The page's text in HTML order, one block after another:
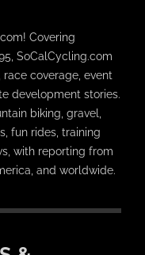
Covering
SoCalCycling.com
coverage, event
development stories.
biking, gravel,
fun rides, training
with reporting from
and worldwide.